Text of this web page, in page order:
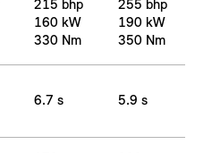
215 bhp
160 kW
330 Nm
255 bhp
190 kW
350 Nm
6.7 s 5.9 s